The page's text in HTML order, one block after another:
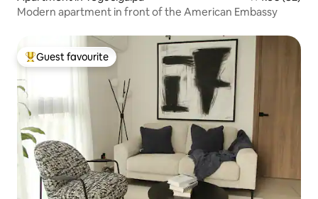
Modern apartment in front of the American Embassy
Top guest favourite
Guest favourite